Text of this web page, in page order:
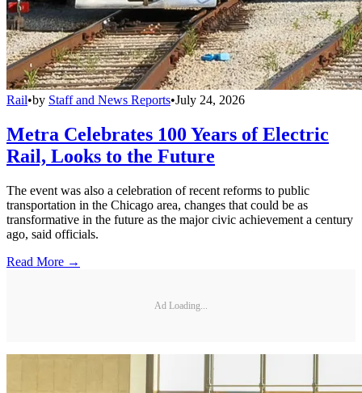
Rail•by Staff and News Reports•July 24, 2026
Metra Celebrates 100 Years of Electric
Rail, Looks to the Future
The event was also a celebration of recent reforms to public
transportation in the Chicago area, changes that could be as
transformative in the future as the major civic achievement a century
ago, said officials.
Read More →
Ad Loading...